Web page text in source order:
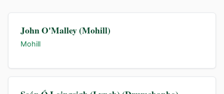
John O'Malley (Mohill)
Mohill